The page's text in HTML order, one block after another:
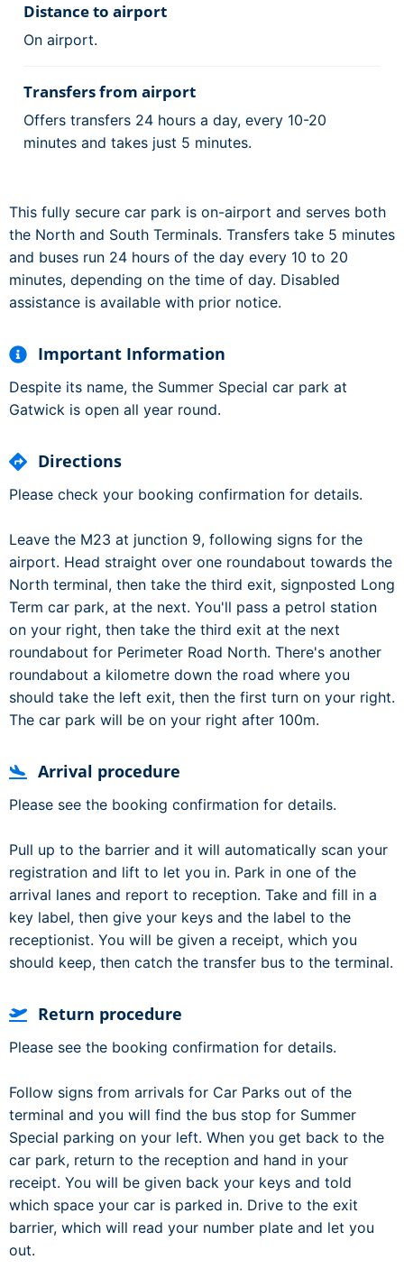
Distance to airport
On airport.
Transfers from airport
Offers transfers 24 hours a day, every 10-20
minutes and takes just 5 minutes.
This fully secure car park is on-airport and serves both
the North and South Terminals. Transfers take 5 minutes
and buses run 24 hours of the day every 10 to 20
minutes, depending on the time of day. Disabled
assistance is available with prior notice.
Important Information
Despite its name, the Summer Special car park at
Gatwick is open all year round.
Directions
Please check your booking confirmation for details.
Leave the M23 at junction 9, following signs for the
airport. Head straight over one roundabout towards the
North terminal, then take the third exit, signposted Long
Term car park, at the next. You'll pass a petrol station
on your right, then take the third exit at the next
roundabout for Perimeter Road North. There's another
roundabout a kilometre down the road where you
should take the left exit, then the first turn on your right.
The car park will be on your right after 100m.
Arrival procedure
Please see the booking confirmation for details.
Pull up to the barrier and it will automatically scan your
registration and lift to let you in. Park in one of the
arrival lanes and report to reception. Take and fill in a
key label, then give your keys and the label to the
receptionist. You will be given a receipt, which you
should keep, then catch the transfer bus to the terminal.
Return procedure
Please see the booking confirmation for details.
Follow signs from arrivals for Car Parks out of the
terminal and you will find the bus stop for Summer
Special parking on your left. When you get back to the
car park, return to the reception and hand in your
receipt. You will be given back your keys and told
which space your car is parked in. Drive to the exit
barrier, which will read your number plate and let you
out.